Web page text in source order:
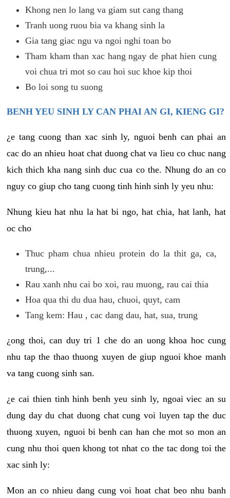
Khong nen lo lang va giam sut cang thang
Tranh uong ruou bia va khang sinh la
Gia tang giac ngu va ngoi nghi toan bo
Tham kham than xac hang ngay de phat hien cung
voi chua tri mot so cau hoi suc khoe kip thoi
Bo loi song tu suong
BENH YEU SINH LY CAN PHAI AN GI, KIENG GI?
¿e tang cuong than xac sinh ly, nguoi benh can phai an
cac do an nhieu hoat chat duong chat va lieu co chuc nang
kich thich kha nang sinh duc cua co the. Nhung do an co
nguy co giup cho tang cuong tinh hinh sinh ly yeu nhu:
Nhung kieu hat nhu la hat bi ngo, hat chia, hat lanh, hat
oc cho
Thuc pham chua nhieu protein do la thit ga, ca,
trung,...
Rau xanh nhu cai bo xoi, rau muong, rau cai thia
Hoa qua thi du dua hau, chuoi, quyt, cam
Tang kem: Hau , cac dang dau, hat, sua, trung
¿ong thoi, can duy tri 1 che do an uong khoa hoc cung
nhu tap the thao thuong xuyen de giup nguoi khoe manh
va tang cuong sinh san.
¿e cai thien tinh hinh benh yeu sinh ly, ngoai viec an su
dung day du chat duong chat cung voi luyen tap the duc
thuong xuyen, nguoi bi benh can han che mot so mon an
cung nhu thoi quen khong tot nhat co the tac dong toi the
xac sinh ly:
Mon an co nhieu dang cung voi hoat chat beo nhu banh